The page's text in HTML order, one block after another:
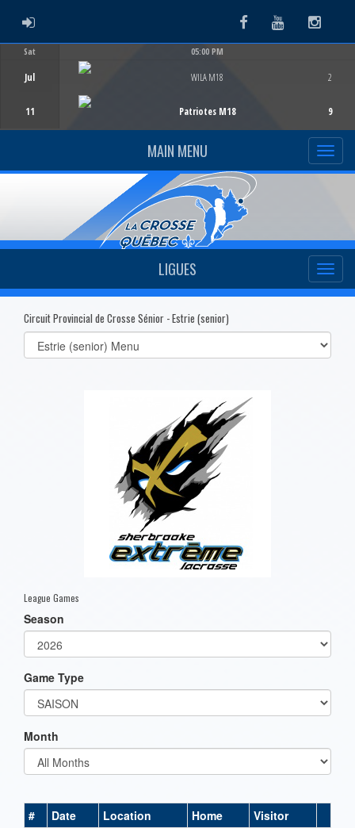
ADMIN LOGIN FacebookYoutube
Sat
Jul
11
05:00 PM
WILA M18
Patriotes M18
2
9
MAIN MENU
LIGUES
Circuit Provincial de Crosse Sénior - Estrie (senior)
Select
list(select
League Games
Season
Game Type
Month
# Date Location Home Visitor